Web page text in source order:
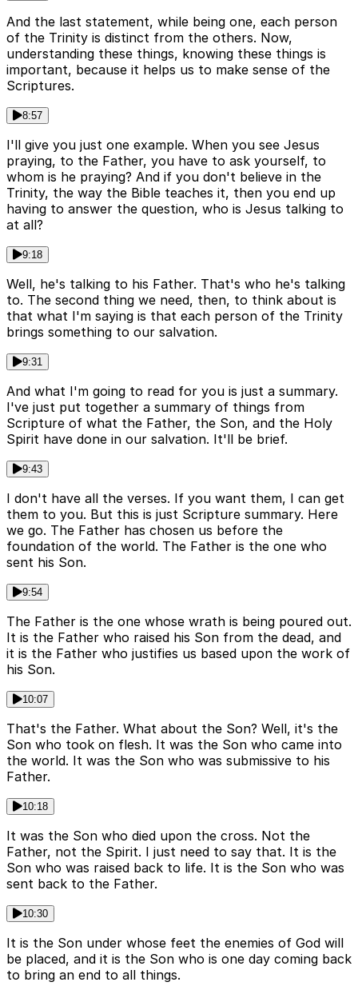
And the last statement, while being one, each person
of the Trinity is distinct from the others. Now,
understanding these things, knowing these things is
important, because it helps us to make sense of the
Scriptures.
8:57
I'll give you just one example. When you see Jesus
praying, to the Father, you have to ask yourself, to
whom is he praying? And if you don't believe in the
Trinity, the way the Bible teaches it, then you end up
having to answer the question, who is Jesus talking to
at all?
9:18
Well, he's talking to his Father. That's who he's talking
to. The second thing we need, then, to think about is
that what I'm saying is that each person of the Trinity
brings something to our salvation.
9:31
And what I'm going to read for you is just a summary.
I've just put together a summary of things from
Scripture of what the Father, the Son, and the Holy
Spirit have done in our salvation. It'll be brief.
9:43
I don't have all the verses. If you want them, I can get
them to you. But this is just Scripture summary. Here
we go. The Father has chosen us before the
foundation of the world. The Father is the one who
sent his Son.
9:54
The Father is the one whose wrath is being poured out.
It is the Father who raised his Son from the dead, and
it is the Father who justifies us based upon the work of
his Son.
10:07
That's the Father. What about the Son? Well, it's the
Son who took on flesh. It was the Son who came into
the world. It was the Son who was submissive to his
Father.
10:18
It was the Son who died upon the cross. Not the
Father, not the Spirit. I just need to say that. It is the
Son who was raised back to life. It is the Son who was
sent back to the Father.
10:30
It is the Son under whose feet the enemies of God will
be placed, and it is the Son who is one day coming back
to bring an end to all things.